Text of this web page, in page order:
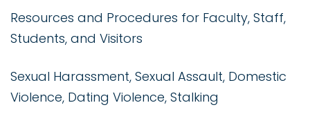
Resources and Procedures for Faculty, Staff,
Students, and Visitors
Sexual Harassment, Sexual Assault, Domestic
Violence, Dating Violence, Stalking